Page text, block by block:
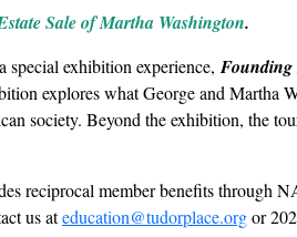
Sale of Martha Washington.
exhibition experience, Founding
explores what George and Martha
society. Beyond the exhibition, the
reciprocal member benefits
us ateducation@tudorplace.orgor